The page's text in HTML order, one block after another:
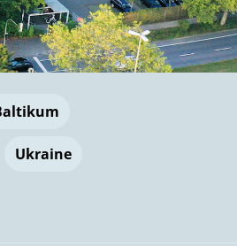
Ukraine